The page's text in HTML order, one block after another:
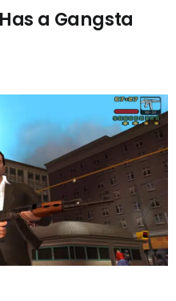
a Gangsta